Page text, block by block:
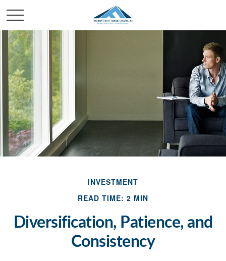
INVESTMENT
READ TIME: 2 MIN
Diversification, Patience, and
Consistency